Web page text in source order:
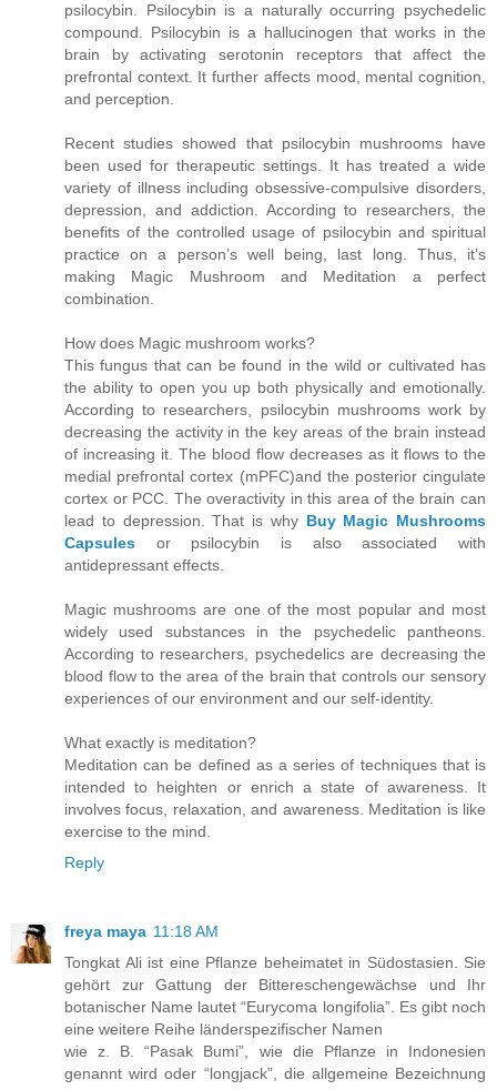
psilocybin. Psilocybin is a naturally occurring psychedelic
compound. Psilocybin is a hallucinogen that works in the
brain by activating serotonin receptors that affect the
prefrontal context. It further affects mood, mental cognition,
and perception.
Recent studies showed that psilocybin mushrooms have
been used for therapeutic settings. It has treated a wide
variety of illness including obsessive-compulsive disorders,
depression, and addiction. According to researchers, the
benefits of the controlled usage of psilocybin and spiritual
practice on a person’s well being, last long. Thus, it’s
making Magic Mushroom and Meditation a perfect
combination.
How does Magic mushroom works?
This fungus that can be found in the wild or cultivated has
the ability to open you up both physically and emotionally.
According to researchers, psilocybin mushrooms work by
decreasing the activity in the key areas of the brain instead
of increasing it. The blood flow decreases as it flows to the
medial prefrontal cortex (mPFC)and the posterior cingulate
cortex or PCC. The overactivity in this area of the brain can
lead to depression. That is why Buy Magic Mushrooms
Capsules or psilocybin is also associated with
antidepressant effects.
Magic mushrooms are one of the most popular and most
widely used substances in the psychedelic pantheons.
According to researchers, psychedelics are decreasing the
blood flow to the area of the brain that controls our sensory
experiences of our environment and our self-identity.
What exactly is meditation?
Meditation can be defined as a series of techniques that is
intended to heighten or enrich a state of awareness. It
involves focus, relaxation, and awareness. Meditation is like
exercise to the mind.
Reply
freya maya 11:18 AM
Tongkat Ali ist eine Pflanze beheimatet in Südostasien. Sie
gehört zur Gattung der Bittereschengewächse und Ihr
botanischer Name lautet “Eurycoma longifolia”. Es gibt noch
eine weitere Reihe länderspezifischer Namen
wie z. B. “Pasak Bumi”, wie die Pflanze in Indonesien
genannt wird oder “longjack”, die allgemeine Bezeichnung